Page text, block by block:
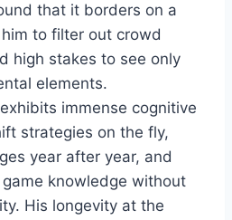
that it borders on a
to filter out crowd
high stakes to see only
elements.
immense cognitive
strategies on the fly,
year after year, and
knowledge without
His longevity at the